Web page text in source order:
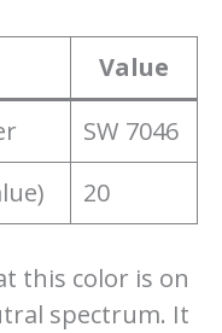
Value
SW 7046
20
this color is on
spectrum. It